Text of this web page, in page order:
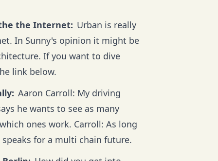
the Internet: Urban is really
In Sunny's opinion it might be
If you want to dive
link below.
Aaron Carroll: My driving
he wants to see as many
ones work. Carroll: As long
for a multi chain future.